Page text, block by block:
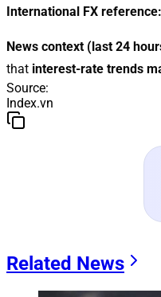
International FX reference:
News context (last 24
that interest-rate trends
Source:
Index.vn
Related News